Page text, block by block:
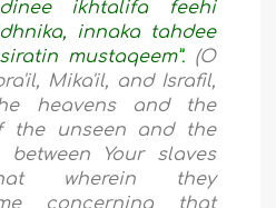
ikhtalifa feehi
innaka tahdee
mustaqeem”. (O
Mika'il, and Israfil,
heavens and the
the unseen and the
between Your slaves
wherein they
concerning that